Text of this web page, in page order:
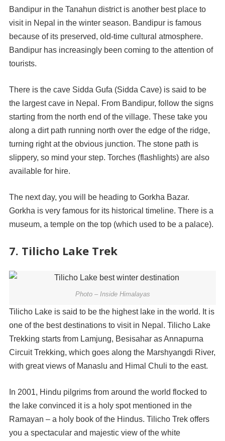
Bandipur in the Tanahun district is another best place to
visit in Nepal in the winter season. Bandipur is famous
because of its preserved, old-time cultural atmosphere.
Bandipur has increasingly been coming to the attention of
tourists.
There is the cave Sidda Gufa (Sidda Cave) is said to be
the largest cave in Nepal. From Bandipur, follow the signs
starting from the north end of the village. These take you
along a dirt path running north over the edge of the ridge,
turning right at the obvious junction. The stone path is
slippery, so mind your step. Torches (flashlights) are also
available for hire.
The next day, you will be heading to Gorkha Bazar.
Gorkha is very famous for its historical timeline. There is a
museum, a temple on the top (which used to be a palace).
7. Tilicho Lake Trek
Photo – Inside Himalayas
Tilicho Lake is said to be the highest lake in the world. It is
one of the best destinations to visit in Nepal. Tilicho Lake
Trekking starts from Lamjung, Besisahar as Annapurna
Circuit Trekking, which goes along the Marshyangdi River,
with great views of Manaslu and Himal Chuli to the east.
In 2001, Hindu pilgrims from around the world flocked to
the lake convinced it is a holy spot mentioned in the
Ramayan – a holy book of the Hindus. Tilicho Trek offers
you a spectacular and majestic view of the white